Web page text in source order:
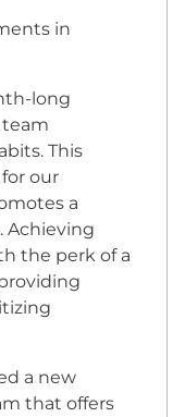
in
long
This
our
a
Achieving
the perk of a
a new
that offers